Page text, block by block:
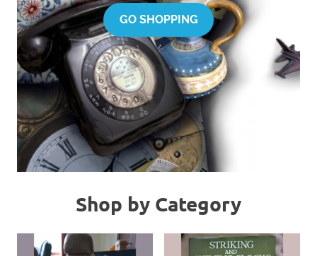
GO SHOPPING
Shop by Category